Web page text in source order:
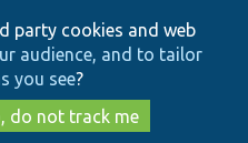
to
main
content
to
search
party cookies and web
audience, and to tailor
you see?
do not track me